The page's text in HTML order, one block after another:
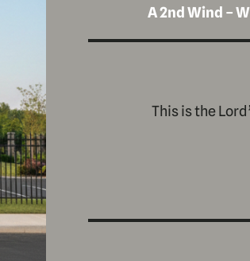
A 2nd Wind –
This is the